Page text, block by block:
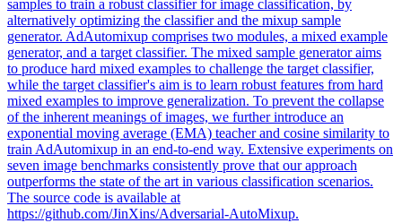
samples to train a robust classifier for image classification, by
alternatively optimizing the classifier and the mixup sample
generator. AdAutomixup comprises two modules, a mixed example
generator, and a target classifier. The mixed sample generator aims
to produce hard mixed examples to challenge the target classifier,
while the target classifier's aim is to learn robust features from hard
mixed examples to improve generalization. To prevent the collapse
of the inherent meanings of images, we further introduce an
exponential moving average (EMA) teacher and cosine similarity to
train AdAutomixup in an end-to-end way. Extensive experiments on
seven image benchmarks consistently prove that our approach
outperforms the state of the art in various classification scenarios.
The source code is available at
https://github.com/JinXins/Adversarial-AutoMixup.